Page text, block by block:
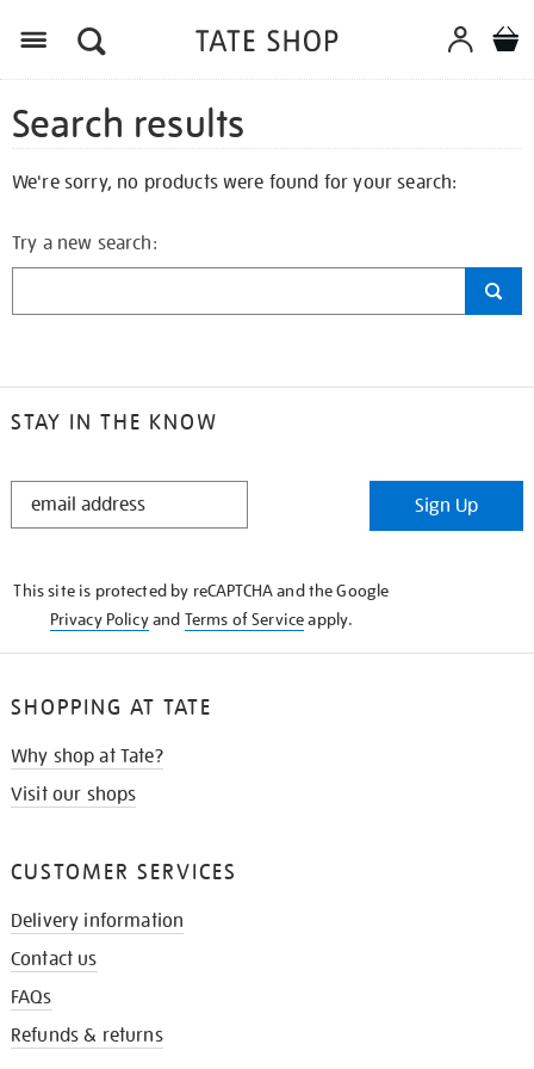
Search results
We're sorry, no products were found for your search:
Try a new search:
STAY IN THE KNOW
STAY
Sign Up
This site is protected by reCAPTCHA and the Google
Privacy Policyand Terms of Serviceapply.
SHOPPING AT TATE
Why shop at Tate?
Visit our shops
CUSTOMER SERVICES
Delivery information
Contact us
FAQs
Refunds & returns